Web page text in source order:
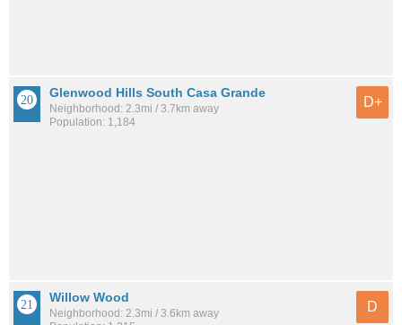
Glenwood Hills South Casa Grande
Neighborhood: 2.3mi / 3.7km away
Population: 1,184
D+
Willow Wood
Neighborhood: 2.3mi / 3.6km away
D